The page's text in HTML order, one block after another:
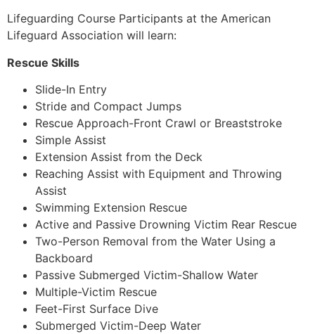
Lifeguarding Course Participants at the American
Lifeguard Association will learn:
Rescue Skills
Slide-In Entry
Stride and Compact Jumps
Rescue Approach-Front Crawl or Breaststroke
Simple Assist
Extension Assist from the Deck
Reaching Assist with Equipment and Throwing
Assist
Swimming Extension Rescue
Active and Passive Drowning Victim Rear Rescue
Two-Person Removal from the Water Using a
Backboard
Passive Submerged Victim-Shallow Water
Multiple-Victim Rescue
Feet-First Surface Dive
Submerged Victim-Deep Water